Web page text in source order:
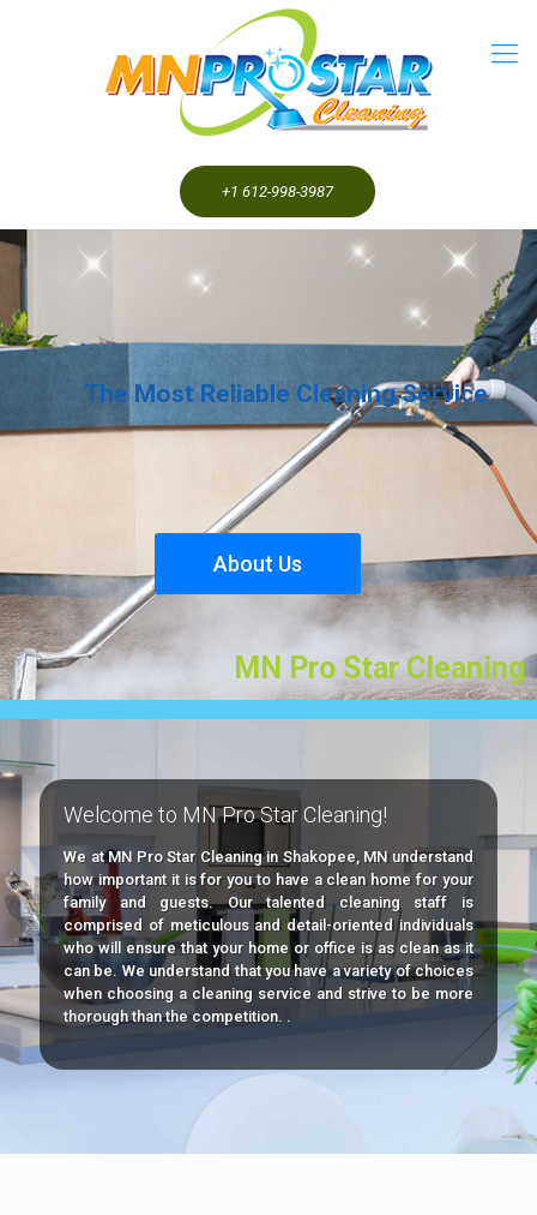
+1 612-998-3987
Welcome to MN Pro Star Cleaning!
We at MN Pro Star Cleaning in Shakopee, MN understand
how important it is for you to have a clean home for your
family and guests. Our talented cleaning staff is
comprised of meticulous and detail-oriented individuals
who will ensure that your home or office is as clean as it
can be. We understand that you have a variety of choices
when choosing a cleaning service and strive to be more
thorough than the competition. .